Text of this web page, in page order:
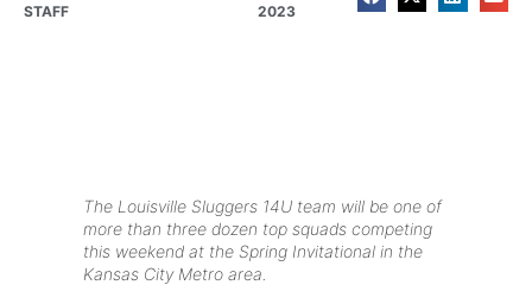
STAFF
2023
The Louisville Sluggers 14U team will be one of
more than three dozen top squads competing
this weekend at the Spring Invitational in the
Kansas City Metro area.